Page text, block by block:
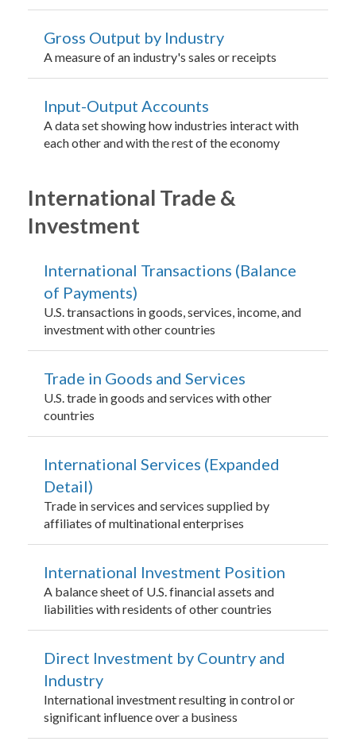
Gross Output by Industry
A measure of an industry's sales or receipts
Input-Output Accounts
A data set showing how industries interact with
each other and with the rest of the economy
International Trade &
Investment
International Transactions (Balance
of Payments)
U.S. transactions in goods, services, income, and
investment with other countries
Trade in Goods and Services
U.S. trade in goods and services with other
countries
International Services (Expanded
Detail)
Trade in services and services supplied by
affiliates of multinational enterprises
International Investment Position
A balance sheet of U.S. financial assets and
liabilities with residents of other countries
Direct Investment by Country and
Industry
International investment resulting in control or
significant influence over a business